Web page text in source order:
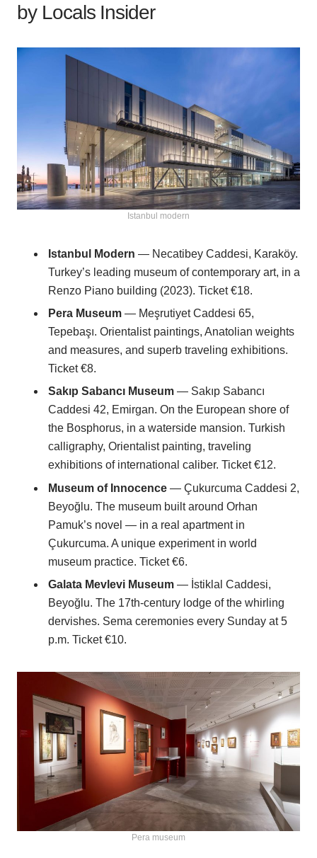
by Locals Insider
Istanbul modern
Istanbul Modern — Necatibey Caddesi, Karaköy.
Turkey’s leading museum of contemporary art, in a
Renzo Piano building (2023). Ticket €18.
Pera Museum — Meşrutiyet Caddesi 65,
Tepebaşı. Orientalist paintings, Anatolian weights
and measures, and superb traveling exhibitions.
Ticket €8.
Sakıp Sabancı Museum — Sakıp Sabancı
Caddesi 42, Emirgan. On the European shore of
the Bosphorus, in a waterside mansion. Turkish
calligraphy, Orientalist painting, traveling
exhibitions of international caliber. Ticket €12.
Museum of Innocence — Çukurcuma Caddesi 2,
Beyoğlu. The museum built around Orhan
Pamuk’s novel — in a real apartment in
Çukurcuma. A unique experiment in world
museum practice. Ticket €6.
Galata Mevlevi Museum — İstiklal Caddesi,
Beyoğlu. The 17th-century lodge of the whirling
dervishes. Sema ceremonies every Sunday at 5
p.m. Ticket €10.
Pera museum